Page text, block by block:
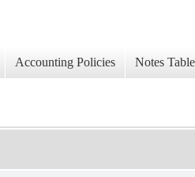
Accounting Policies Notes